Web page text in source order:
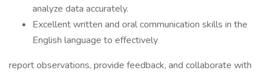
analyze data accurately.
Excellent written and oral communication skills in the
English language to effectively
report observations, provide feedback, and collaborate with